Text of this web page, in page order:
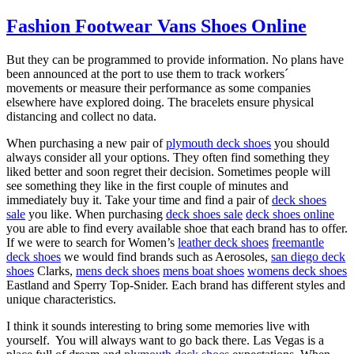
Fashion Footwear Vans Shoes Online
But they can be programmed to provide information. No plans have
been announced at the port to use them to track workers´
movements or measure their performance as some companies
elsewhere have explored doing. The bracelets ensure physical
distancing and collect no data.
When purchasing a new pair ofplymouth deck shoes you should
always consider all your options. They often find something they
liked better and soon regret their decision. Sometimes people will
see something they like in the first couple of minutes and
immediately buy it. Take your time and find a pair ofdeck shoes
sale you like. When purchasing deck shoes sale deck shoes online
you are able to find every available shoe that each brand has to offer.
If we were to search for Women’s leather deck shoes freemantle
deck shoes we would find brands such as Aerosoles, san diego deck
shoes Clarks, mens deck shoes mens boat shoes womens deck shoes
Eastland and Sperry Top-Snider. Each brand has different styles and
unique characteristics.
I think it sounds interesting to bring some memories live with
yourself. You will always want to go back there. Las Vegas is a